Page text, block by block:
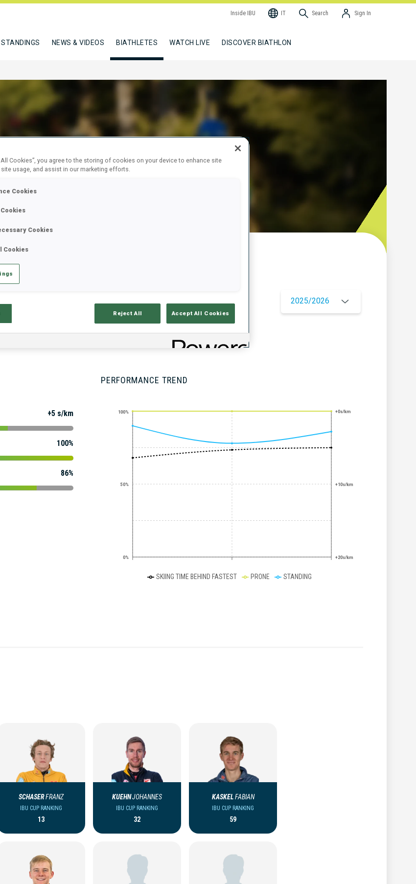
Inside IBU IT Search Sign In
NEWS & VIDEOS BIATHLETES WATCH LIVE DISCOVER BIATHLON
2025/2026
+5 s/km
100%
86%
PERFORMANCE TREND
0%
50%
100% +0s/km
+10s/km
+20s/km
SKIING TIME BEHIND FASTEST PRONE STANDING
SCHASERFRANZ
IBU CUP RANKING
13
KUEHNJOHANNES
IBU CUP RANKING
32
KASKELFABIAN
IBU CUP RANKING
59
Cookies”, you agree to the storing of cookies on your device to enhance site
usage, and assist in our marketing efforts.
Cookies
Cookies
Cookies
Reject All Accept All Cookies